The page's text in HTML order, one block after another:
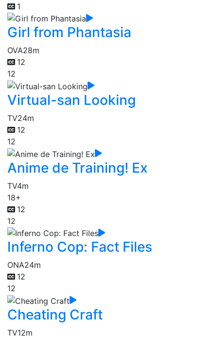
1
Girl from Phantasia
OVA28m
12
12
Virtual-san Looking
TV24m
12
12
Anime de Training! Ex
TV4m
18+
12
12
Inferno Cop: Fact Files
ONA24m
12
12
Cheating Craft
TV12m